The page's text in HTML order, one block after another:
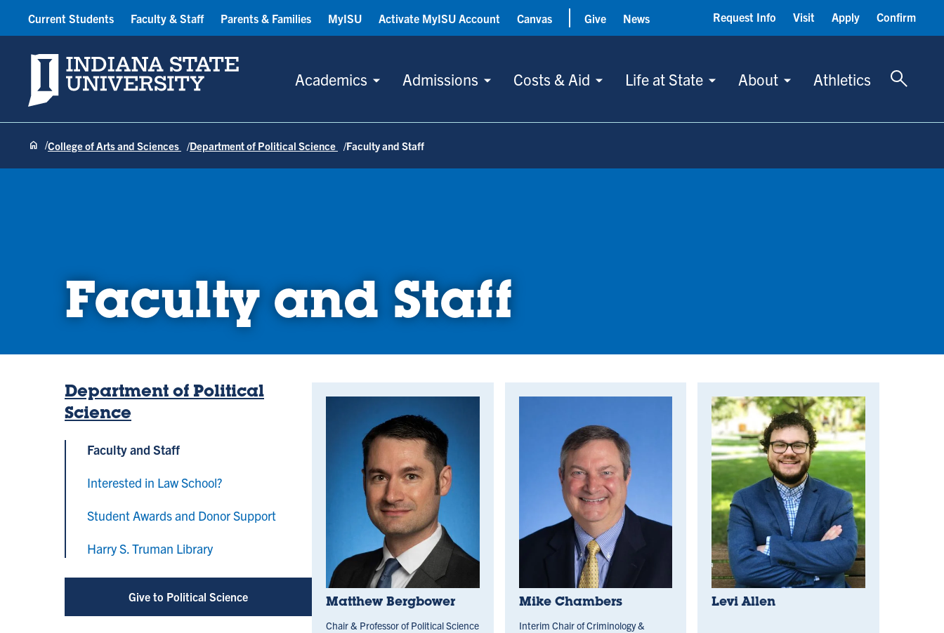
Indiana State University
Academics Admissions Costs & Aid Life at State About Athletics
Toggle
Current Students Faculty & Staff Parents & Families MyISU Activate MyISU Account Canvas Give News Request Info Visit Apply Confirm
College of Arts and Sciences Department of Political Science Faculty and Staff
Faculty and Staff
Department of Political
Science
Faculty and Staff
Interested in Law School?
Student Awards and Donor Support
Harry S. Truman Library
Give to Political Science
Matthew Bergbower
Chair & Professor of Political Science
Mike Chambers
Interim Chair of Criminology &
Levi Allen